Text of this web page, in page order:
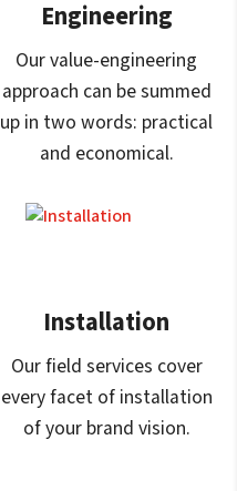
Engineering
Our value-engineering
approach can be summed
up in two words: practical
and economical.
Installation
Our field services cover
every facet of installation
of your brand vision.